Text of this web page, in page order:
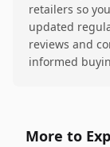
retailers so
updated
reviews and
informed
More to